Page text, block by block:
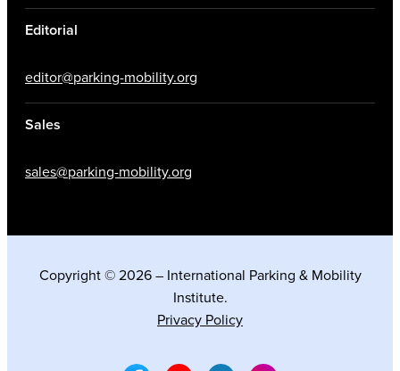
Editorial
editor@parking-mobility.org
Sales
sales@parking-mobility.org
Copyright © 2026 – International Parking & Mobility
Institute.
Privacy Policy